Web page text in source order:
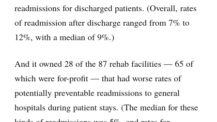
readmissions for discharged patients. (Overall, rates
of readmission after discharge ranged from 7% to
12%, with a median of 9%.)
And it owned 28 of the 87 rehab facilities — 65 of
which were for-profit — that had worse rates of
potentially preventable readmissions to general
hospitals during patient stays. (The median for these